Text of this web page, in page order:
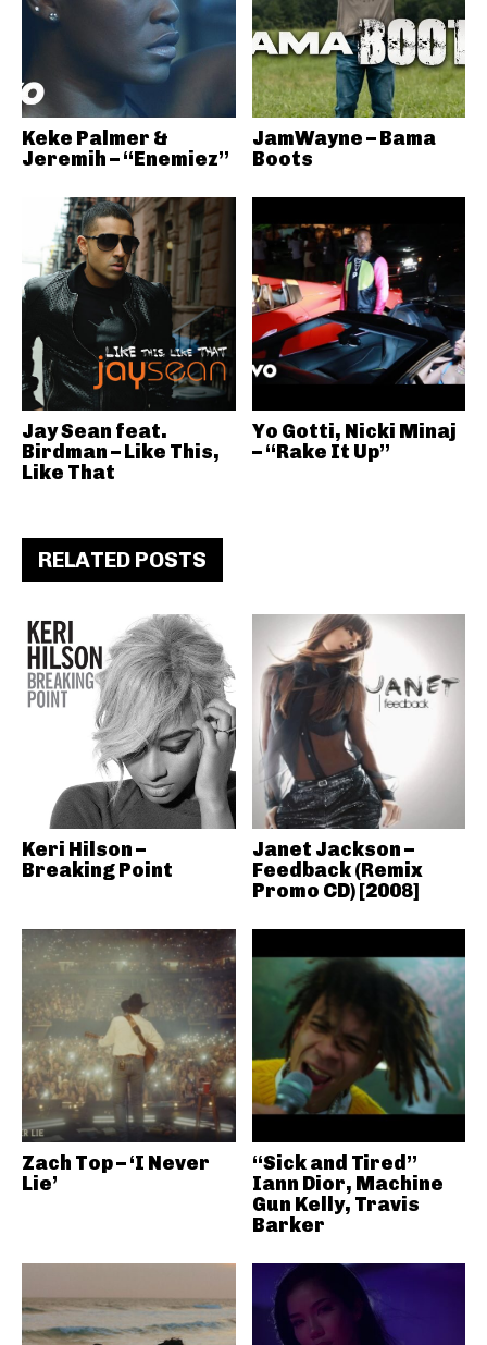
Keke Palmer &
Jeremih – “Enemiez”
JamWayne – Bama
Boots
Jay Sean feat.
Birdman – Like This,
Like That
Yo Gotti, Nicki Minaj
– “Rake It Up”
RELATED POSTS
Keri Hilson –
Breaking Point
Janet Jackson –
Feedback (Remix
Promo CD) [2008]
Zach Top – ‘I Never
Lie’
“Sick and Tired”
Iann Dior, Machine
Gun Kelly, Travis
Barker